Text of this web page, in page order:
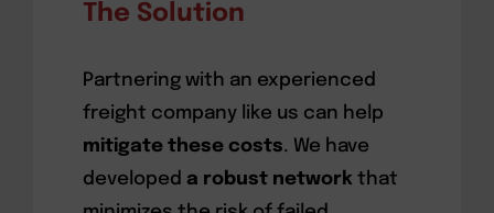
The Solution
Partnering with an experienced
freight company like us can help
mitigate these costs. We have
developed a robust network that